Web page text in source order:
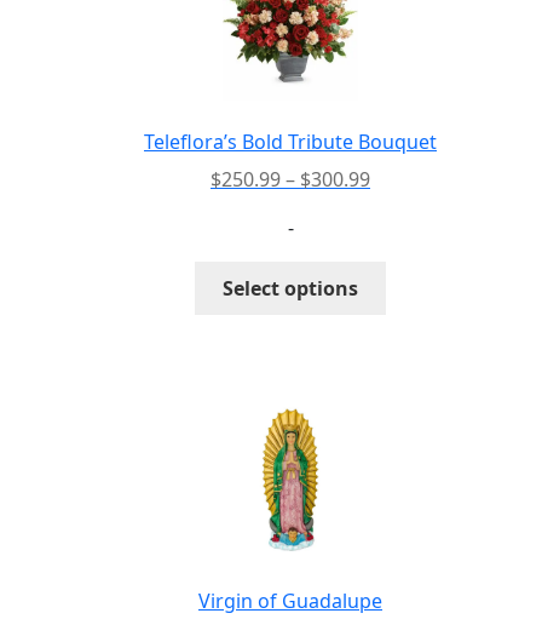
Teleflora’s Bold Tribute Bouquet
$250.99– $300.99Price
-
Select options
Virgin of Guadalupe